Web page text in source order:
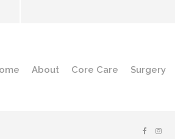
About Core Care Surgery